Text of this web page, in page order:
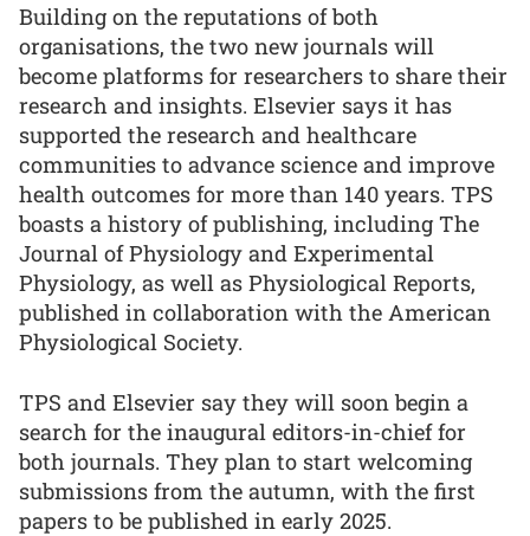
Building on the reputations of both
organisations, the two new journals will
become platforms for researchers to share their
research and insights. Elsevier says it has
supported the research and healthcare
communities to advance science and improve
health outcomes for more than 140 years. TPS
boasts a history of publishing, including The
Journal of Physiology and Experimental
Physiology, as well as Physiological Reports,
published in collaboration with the American
Physiological Society.
TPS and Elsevier say they will soon begin a
search for the inaugural editors-in-chief for
both journals. They plan to start welcoming
submissions from the autumn, with the first
papers to be published in early 2025.